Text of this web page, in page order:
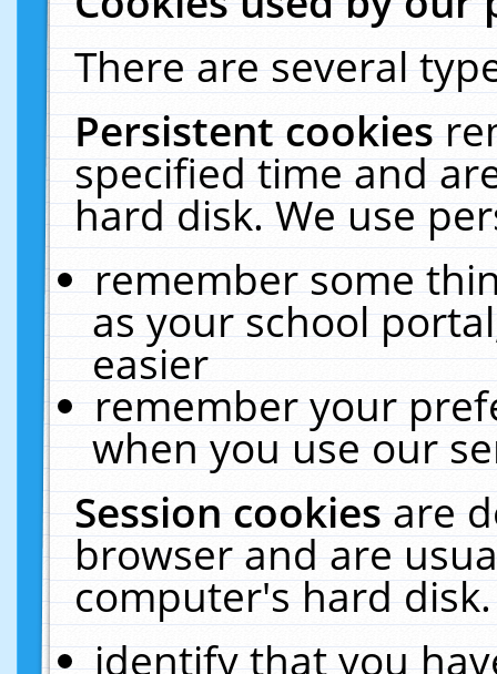
There are several
Persistent cookies
specified time and
hard disk. We use
remember some
as your school
easier
remember your
when you use our
Session cookiesare
browser and are
computer's hard
identify that you